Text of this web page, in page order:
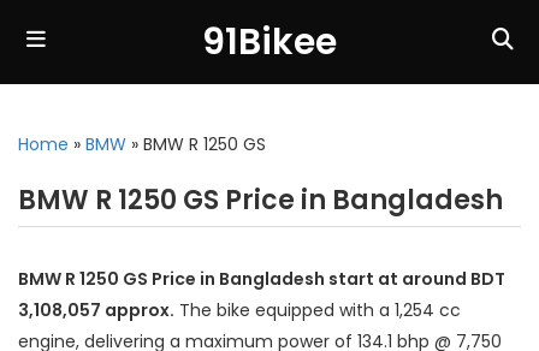
91Bikee
Home » BMW » BMW R 1250 GS
BMW R 1250 GS Price in Bangladesh
BMW R 1250 GS Price in Bangladesh start at around BDT
3,108,057 approx. The bike equipped with a 1,254 cc
engine, delivering a maximum power of 134.1 bhp @ 7,750